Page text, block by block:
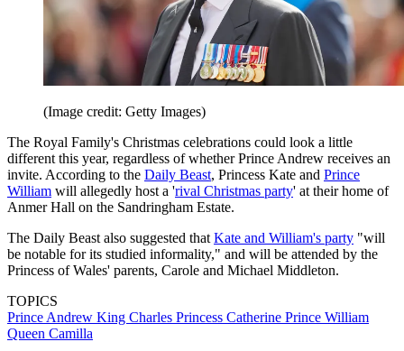
(Image credit: Getty Images)
The Royal Family's Christmas celebrations could look a little
different this year, regardless of whether Prince Andrew receives an
invite. According to the Daily Beast, Princess Kate and Prince
William will allegedly host a 'rival Christmas party' at their home of
Anmer Hall on the Sandringham Estate.
The Daily Beast also suggested that Kate and William's party "will
be notable for its studied informality," and will be attended by the
Princess of Wales' parents, Carole and Michael Middleton.
TOPICS
Prince Andrew King Charles Princess Catherine Prince William
Queen Camilla